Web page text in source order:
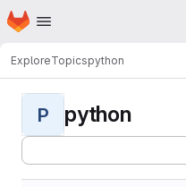
Skip to main content
Homepage
ExploreTopicspython
P python